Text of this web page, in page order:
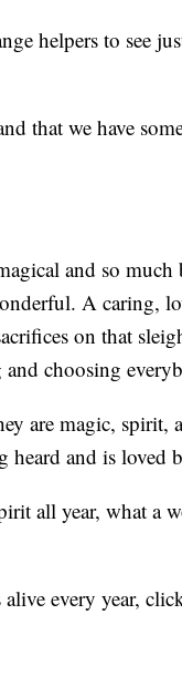
helpers to see
that we have
and so
A caring,
on that
choosing
are magic, spirit,
heard and is loved
all year, what a
every year,